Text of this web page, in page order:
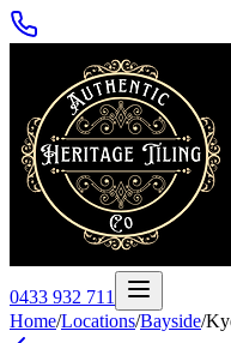
0433 932 711
Home/Locations/Bayside/